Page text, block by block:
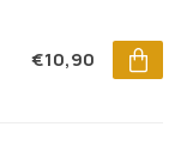
€10,90